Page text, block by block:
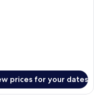
prices for your dates